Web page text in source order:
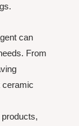
can
From
ceramic